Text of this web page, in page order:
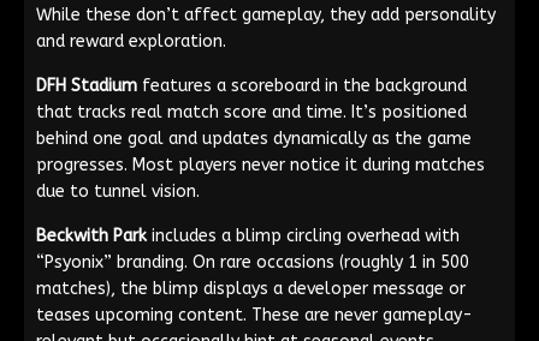
While these don’t affect gameplay, they add personality
and reward exploration.
DFH Stadium features a scoreboard in the background
that tracks real match score and time. It’s positioned
behind one goal and updates dynamically as the game
progresses. Most players never notice it during matches
due to tunnel vision.
Beckwith Park includes a blimp circling overhead with
“Psyonix” branding. On rare occasions (roughly 1 in 500
matches), the blimp displays a developer message or
teases upcoming content. These are never gameplay-